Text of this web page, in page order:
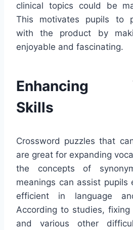
clinical topics could be
This motivates pupils to
with the product by
enjoyable and fascinating.
Enhancing
Skills
Crossword puzzles that
are great for expanding
the concepts of
meanings can assist pupils
efficient in language
According to studies, fixing
and various other